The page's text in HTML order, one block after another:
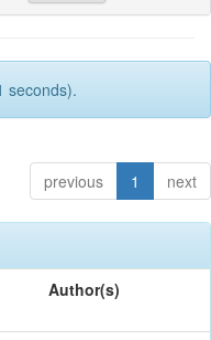
seconds).
previous 1 next
Author(s)